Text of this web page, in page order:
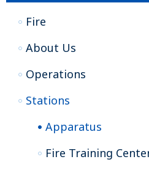
Fire
About Us
Operations
Stations
Apparatus
Fire Training